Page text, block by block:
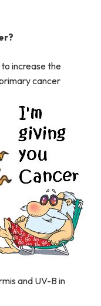
increase the
cancer
and UV-B in